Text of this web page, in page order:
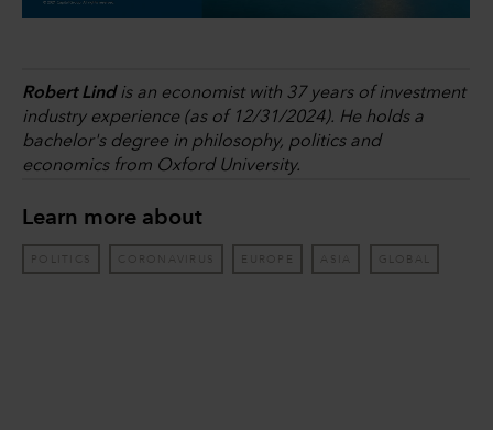
Robert Lindis an economist with 37 years of investment
industry experience (as of 12/31/2024). He holds a
bachelor's degree in philosophy, politics and
economics from Oxford University.
Learn more about
POLITICS CORONAVIRUS EUROPE ASIA GLOBAL